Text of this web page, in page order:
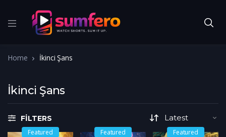
Home İkinci Şans
İkinci Şans
FILTERS
Featured Featured Featured